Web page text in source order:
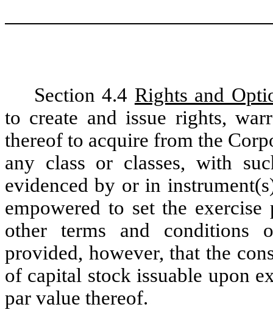
Section 4.4 Rights and
to create and issue rights,
thereof to acquire from the
any class or classes, with
evidenced by or in
empowered to set the
other terms and conditions
provided, however, that the
of capital stock issuable upon
par value thereof.